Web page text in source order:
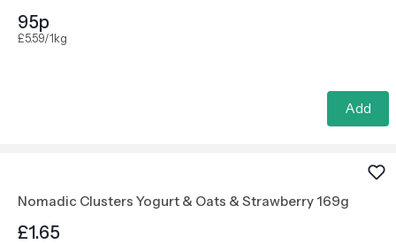
95p
£5.59/1kg
Add
Nomadic Clusters Yogurt & Oats & Strawberry 169g
£1.65